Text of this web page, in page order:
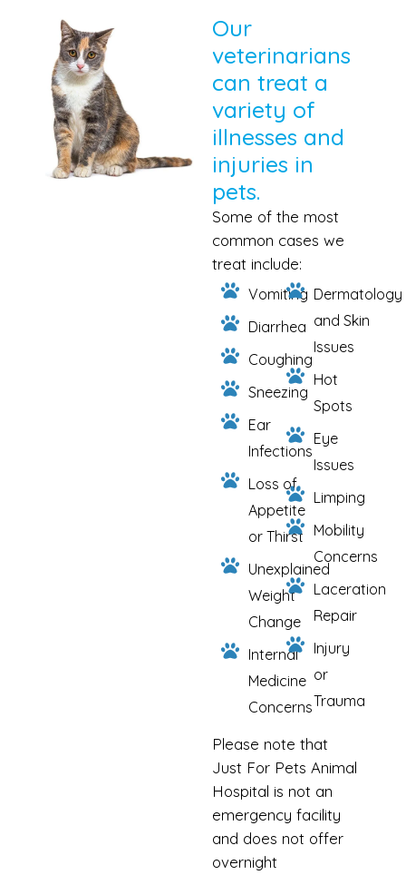
Our
veterinarians
can treat a
variety of
illnesses and
injuries in
pets.
Some of the most
common cases we
treat include:
Vomiting
Diarrhea
Coughing
Sneezing
Ear
Infections
Loss of
Appetite
or Thirst
Unexplained
Weight
Change
Internal
Medicine
Concerns
Dermatology
and Skin
Issues
Hot
Spots
Eye
Issues
Limping
Mobility
Concerns
Laceration
Repair
Injury
or
Trauma
Please note that
Just For Pets Animal
Hospital is not an
emergency facility
and does not offer
overnight